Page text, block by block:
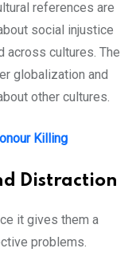
references are
social injustice
across cultures. The
globalization and
other cultures.
Killing
Distraction
it gives them a
problems.